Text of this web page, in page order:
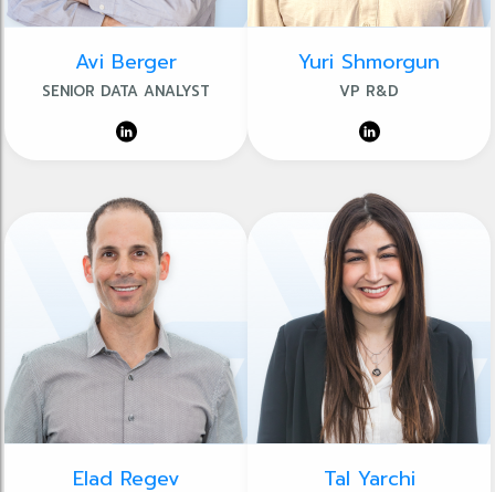
Avi Berger
SENIOR DATA ANALYST
Yuri Shmorgun
VP R&D
Elad Regev Tal Yarchi